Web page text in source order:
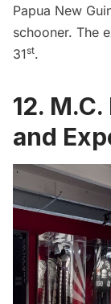
Papua New
schooner. The
31st.
12.
and